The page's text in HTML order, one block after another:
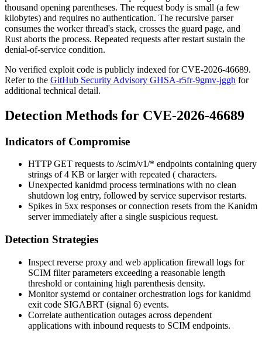
thousand opening parentheses. The request body is small (a few
kilobytes) and requires no authentication. The recursive parser
consumes the worker thread's stack, crosses the guard page, and
Rust aborts the process. Repeated requests after restart sustain the
denial-of-service condition.
No verified exploit code is publicly indexed for CVE-2026-46689.
Refer to the GitHub Security Advisory GHSA-r5fr-9gmv-jggh for
additional technical detail.
Detection Methods for CVE-2026-46689
Indicators of Compromise
HTTP GET requests to /scim/v1/* endpoints containing query
strings of 4 KB or larger with repeated ( characters.
Unexpected kanidmd process terminations with no clean
shutdown log entry, followed by service supervisor restarts.
Spikes in 5xx responses or connection resets from the Kanidm
server immediately after a single suspicious request.
Detection Strategies
Inspect reverse proxy and web application firewall logs for
SCIM filter parameters exceeding a reasonable length
threshold or containing high parenthesis density.
Monitor systemd or container orchestration logs forkanidmd
exit code SIGABRT (signal 6) events.
Correlate authentication outages across dependent
applications with inbound requests to SCIM endpoints.